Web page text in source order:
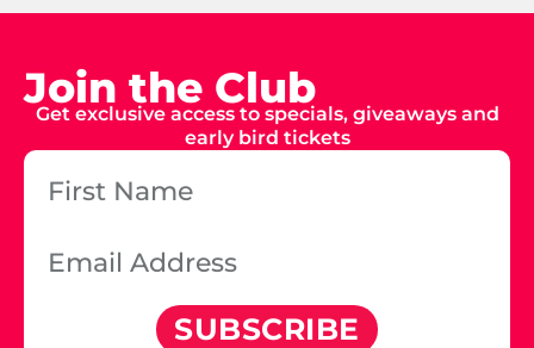
Join the Club
Get exclusive access to specials, giveaways and
early bird tickets
SUBSCRIBE